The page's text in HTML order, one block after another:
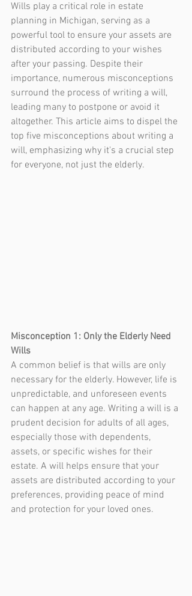
Wills play a critical role in estate
planning in Michigan, serving as a
powerful tool to ensure your assets are
distributed according to your wishes
after your passing. Despite their
importance, numerous misconceptions
surround the process of writing a will,
leading many to postpone or avoid it
altogether. This article aims to dispel the
top five misconceptions about writing a
will, emphasizing why it's a crucial step
for everyone, not just the elderly.
Misconception 1: Only the Elderly Need
Wills
A common belief is that wills are only
necessary for the elderly. However, life is
unpredictable, and unforeseen events
can happen at any age. Writing a will is a
prudent decision for adults of all ages,
especially those with dependents,
assets, or specific wishes for their
estate. A will helps ensure that your
assets are distributed according to your
preferences, providing peace of mind
and protection for your loved ones.